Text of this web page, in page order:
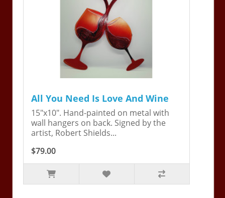
All You Need Is Love And Wine
15"x10". Hand-painted on metal with
wall hangers on back. Signed by the
artist, Robert Shields...
$79.00